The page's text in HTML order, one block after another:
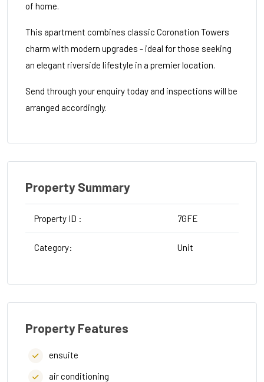
of home.
This apartment combines classic Coronation Towers
charm with modern upgrades - ideal for those seeking
an elegant riverside lifestyle in a premier location.
Send through your enquiry today and inspections will be
arranged accordingly.
Property Summary
Property ID : 7GFE
Category: Unit
Property Features
ensuite
air conditioning